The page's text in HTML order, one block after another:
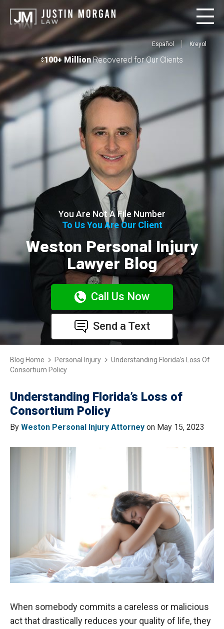
Español Kreyol
$100+ MillionRecovered for Our Clients
You Are Not A File Number
To Us You Are Our Client
Weston Personal Injury
Lawyer Blog
Call Us Now
Send a Text
Blog Home Personal Injury
Understanding Florida’s Loss Of
Consortium Policy
Understanding Florida’s Loss of
Consortium Policy
By Weston Personal Injury Attorney on May 15, 2023
When somebody commits a careless or malicious
act that drastically reduces your quality of life, they